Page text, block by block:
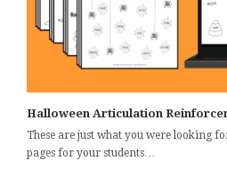
Halloween Articulation
These are just what you were looking
pages for your students…